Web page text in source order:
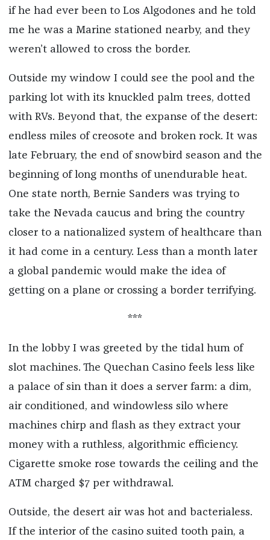
if he had ever been to Los Algodones and he told
me he was a Marine stationed nearby, and they
weren’t allowed to cross the border.
Outside my window I could see the pool and the
parking lot with its knuckled palm trees, dotted
with RVs. Beyond that, the expanse of the desert:
endless miles of creosote and broken rock. It was
late February, the end of snowbird season and the
beginning of long months of unendurable heat.
One state north, Bernie Sanders was trying to
take the Nevada caucus and bring the country
closer to a nationalized system of healthcare than
it had come in a century. Less than a month later
a global pandemic would make the idea of
getting on a plane or crossing a border terrifying.
***
In the lobby I was greeted by the tidal hum of
slot machines. The Quechan Casino feels less like
a palace of sin than it does a server farm: a dim,
air conditioned, and windowless silo where
machines chirp and flash as they extract your
money with a ruthless, algorithmic efficiency.
Cigarette smoke rose towards the ceiling and the
ATM charged $7 per withdrawal.
Outside, the desert air was hot and bacterialess.
If the interior of the casino suited tooth pain, a